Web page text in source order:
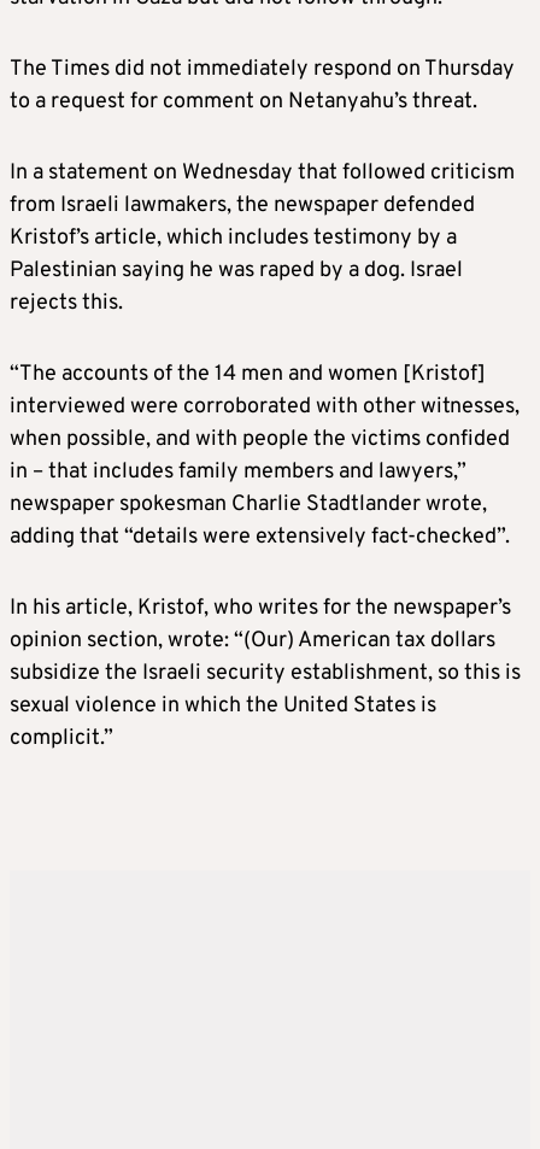
The Times did not immediately respond on Thursday
to a request for comment on Netanyahu’s threat.
In a statement on Wednesday that followed criticism
from Israeli lawmakers, the newspaper defended
Kristof’s article, which includes testimony by a
Palestinian saying he was raped by a dog. Israel
rejects this.
“The accounts of the 14 men and women [Kristof]
interviewed were corroborated with other witnesses,
when possible, and with people the victims confided
in – that includes family members and lawyers,”
newspaper spokesman Charlie Stadtlander wrote,
adding that “details were extensively fact-checked”.
In his article, Kristof, who writes for the newspaper’s
opinion section, wrote: “(Our) American tax dollars
subsidize the Israeli security establishment, so this is
sexual violence in which the United States is
complicit.”